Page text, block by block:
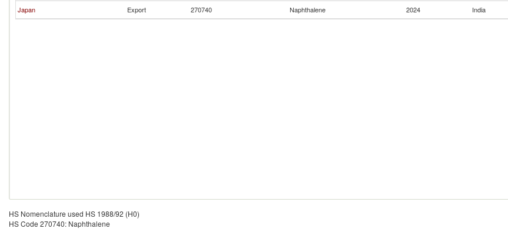
Japan
Export 270740 Naphthalene 2024 India
HS Nomenclature used HS 1988/92 (H0)
HS Code 270740: Naphthalene